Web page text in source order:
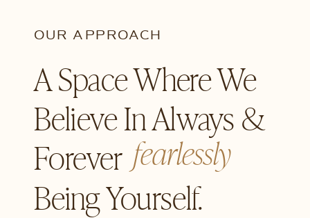
OUR APPROACH
A Space Where We
Believe In Always &
Forever
Being Yourself.
fearlessly